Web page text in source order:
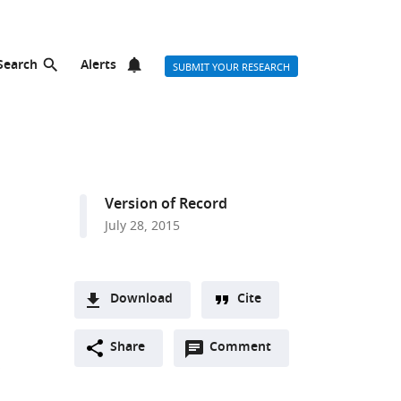
Alerts SUBMIT YOUR RESEARCH
Version of Record
July 28, 2015
Download
two-Downloads
(link
Cite
Share Comment
Open